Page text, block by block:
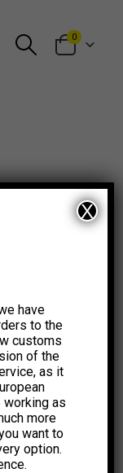
0
have
to the
customs
of the
as it
working as
more
want to
option.
X